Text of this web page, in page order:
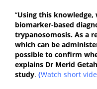
“Using this knowledge,
biomarker-based
trypanosomosis. As a
which can be
possible to confirm
explains Dr Merid
study. (Watch short